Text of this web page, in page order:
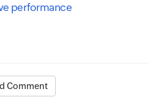
performance
Comment